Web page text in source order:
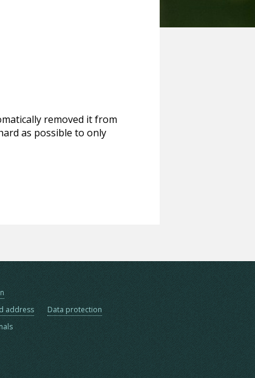
removed it from
as possible to only
address
Data protection